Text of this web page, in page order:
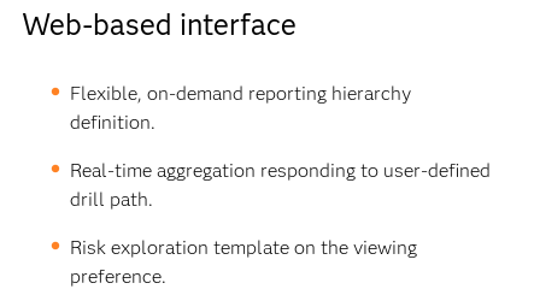
Web-based interface
Flexible, on-demand reporting hierarchy
definition.
Real-time aggregation responding to user-defined
drill path.
Risk exploration template on the viewing
preference.